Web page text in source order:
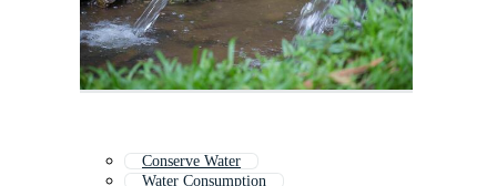
Conserve Water
Water Consumption